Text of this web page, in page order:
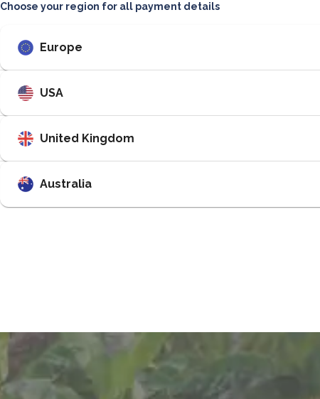
Choose your region for all payment details
Europe
USA
United Kingdom
Australia